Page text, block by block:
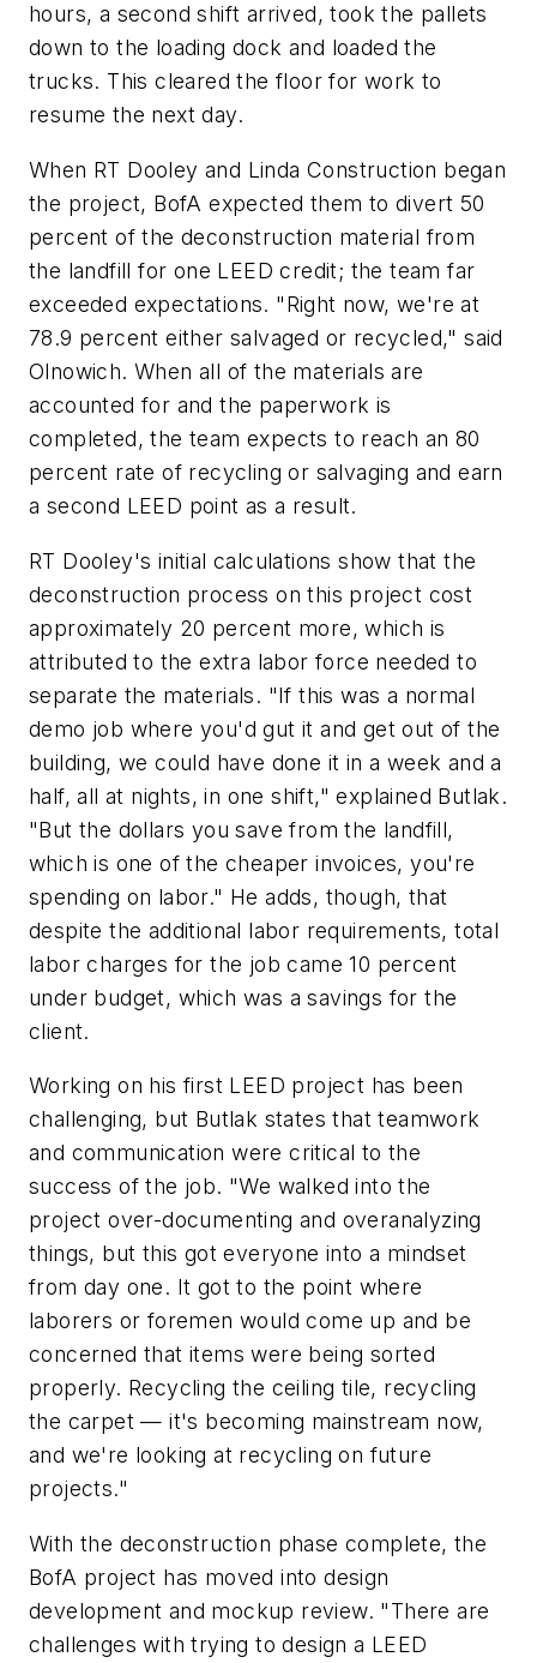
hours, a second shift arrived, took the pallets
down to the loading dock and loaded the
trucks. This cleared the floor for work to
resume the next day.
When RT Dooley and Linda Construction began
the project, BofA expected them to divert 50
percent of the deconstruction material from
the landfill for one LEED credit; the team far
exceeded expectations. "Right now, we're at
78.9 percent either salvaged or recycled," said
Olnowich. When all of the materials are
accounted for and the paperwork is
completed, the team expects to reach an 80
percent rate of recycling or salvaging and earn
a second LEED point as a result.
RT Dooley's initial calculations show that the
deconstruction process on this project cost
approximately 20 percent more, which is
attributed to the extra labor force needed to
separate the materials. "If this was a normal
demo job where you'd gut it and get out of the
building, we could have done it in a week and a
half, all at nights, in one shift," explained Butlak.
"But the dollars you save from the landfill,
which is one of the cheaper invoices, you're
spending on labor." He adds, though, that
despite the additional labor requirements, total
labor charges for the job came 10 percent
under budget, which was a savings for the
client.
Working on his first LEED project has been
challenging, but Butlak states that teamwork
and communication were critical to the
success of the job. "We walked into the
project over-documenting and overanalyzing
things, but this got everyone into a mindset
from day one. It got to the point where
laborers or foremen would come up and be
concerned that items were being sorted
properly. Recycling the ceiling tile, recycling
the carpet — it's becoming mainstream now,
and we're looking at recycling on future
projects."
With the deconstruction phase complete, the
BofA project has moved into design
development and mockup review. "There are
challenges with trying to design a LEED